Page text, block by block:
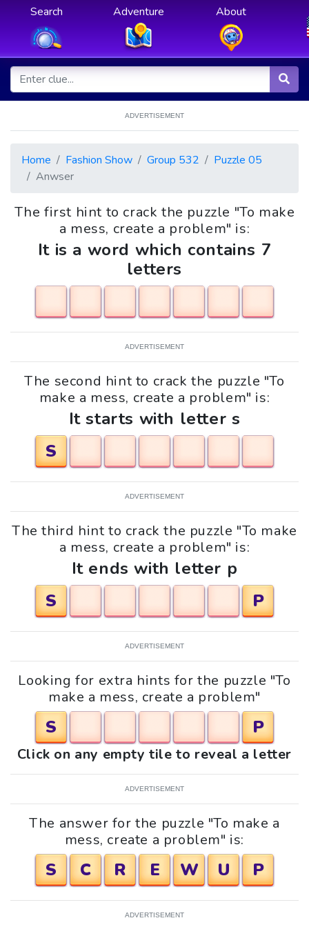
Search Adventure About
ADVERTISEMENT
Home Fashion Show Group 532
Puzzle 05
Anwser
The first hint to crack the puzzle "To make
a mess, create a problem" is:
It is a word which contains 7
letters
ADVERTISEMENT
The second hint to crack the puzzle "To
make a mess, create a problem" is:
It starts with letter s
S
ADVERTISEMENT
The third hint to crack the puzzle "To make
a mess, create a problem" is:
It ends with letter p
S
P
ADVERTISEMENT
Looking for extra hints for the puzzle "To
make a mess, create a problem"
S P
Click on any empty tile to reveal a letter
ADVERTISEMENT
The answer for the puzzle "To make a
mess, create a problem" is:
S C R E W U P
ADVERTISEMENT